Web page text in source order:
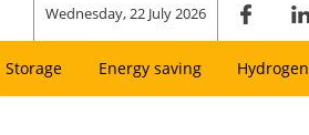
Wednesday, 22 July 2026
Storage Energy saving Hydrogen